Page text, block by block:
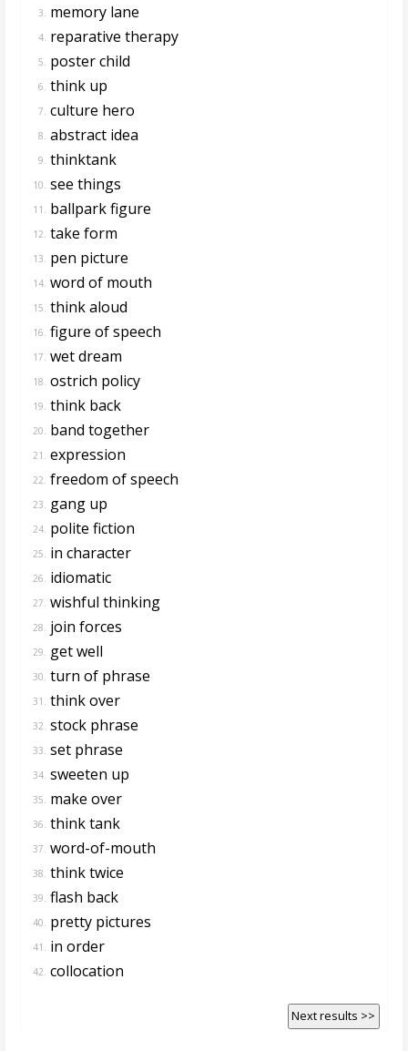
3. memory lane
4. reparative therapy
5. poster child
6. think up
7. culture hero
8. abstract idea
9. thinktank
10. see things
11. ballpark figure
12. take form
13. pen picture
14. word of mouth
15. think aloud
16. figure of speech
17. wet dream
18. ostrich policy
19. think back
20. band together
21. expression
22. freedom of speech
23. gang up
24. polite fiction
25. in character
26. idiomatic
27. wishful thinking
28. join forces
29. get well
30. turn of phrase
31. think over
32. stock phrase
33. set phrase
34. sweeten up
35. make over
36. think tank
37. word-of-mouth
38. think twice
39. flash back
40. pretty pictures
41. in order
42. collocation
Next results >>